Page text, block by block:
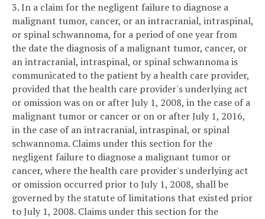
3. In a claim for the negligent failure to diagnose a
malignant tumor, cancer, or an intracranial, intraspinal,
or spinal schwannoma, for a period of one year from
the date the diagnosis of a malignant tumor, cancer, or
an intracranial, intraspinal, or spinal schwannoma is
communicated to the patient by a health care provider,
provided that the health care provider's underlying act
or omission was on or after July 1, 2008, in the case of a
malignant tumor or cancer or on or after July 1, 2016,
in the case of an intracranial, intraspinal, or spinal
schwannoma. Claims under this section for the
negligent failure to diagnose a malignant tumor or
cancer, where the health care provider's underlying act
or omission occurred prior to July 1, 2008, shall be
governed by the statute of limitations that existed prior
to July 1, 2008. Claims under this section for the